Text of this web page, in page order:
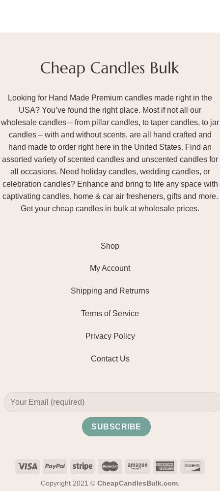
Looking for Hand Made Premium candles made right in the
USA? You’ve found the right place. Most if not all our
wholesale candles – from pillar candles, to taper candles, to jar
candles – with and without scents, are all hand crafted and
hand made to order right here in the United States. Find an
assorted variety of scented candles and unscented candles for
all occasions. Need holiday candles, wedding candles, or
celebration candles? Enhance and bring to life any space with
captivating candles, home & car air fresheners, gifts and more.
Get your cheap candles in bulk at wholesale prices.
Shop
My Account
Shipping and Retrurns
Terms of Service
Privacy Policy
Contact Us
Copyright 2021 © CheapCandlesBulk.com.